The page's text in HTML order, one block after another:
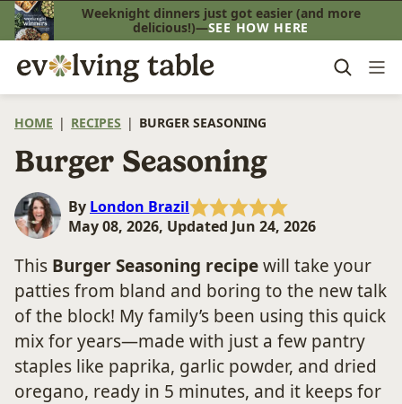
Skip
to
content
Weeknight dinners just got easier (and more
delicious!)—SEE HOW HERE
HOME | RECIPES | BURGER SEASONING
Burger Seasoning
By London Brazil
May 08, 2026, Updated Jun 24, 2026
This Burger Seasoning recipewill take your
patties from bland and boring to the new talk
of the block! My family’s been using this quick
mix for years—made with just a few pantry
staples like paprika, garlic powder, and dried
oregano, ready in 5 minutes, and it keeps for